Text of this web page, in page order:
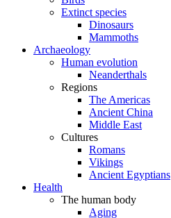
Extinct species
Dinosaurs
Mammoths
Archaeology
Human evolution
Neanderthals
Regions
The Americas
Ancient China
Middle East
Cultures
Romans
Vikings
Ancient Egyptians
Health
The human body
Aging